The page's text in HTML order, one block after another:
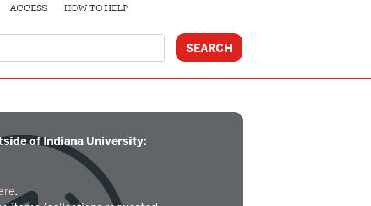
ACCESS HOW TO HELP
of Indiana University:
.